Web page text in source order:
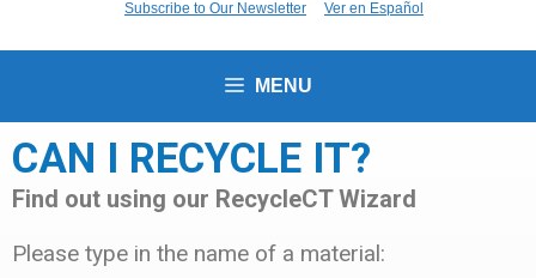
Subscribe to Our Newsletter Ver en Español
MENU
CAN I RECYCLE IT?
Find out using our RecycleCT Wizard
Please type in the name of a material: